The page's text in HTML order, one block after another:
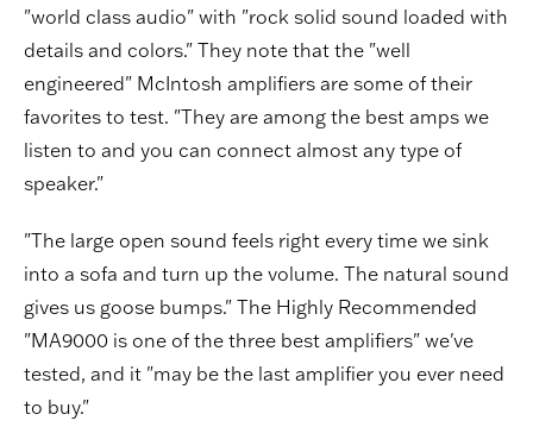
"world class audio" with "rock solid sound loaded with
details and colors." They note that the "well
engineered" McIntosh amplifiers are some of their
favorites to test. "They are among the best amps we
listen to and you can connect almost any type of
speaker."
"The large open sound feels right every time we sink
into a sofa and turn up the volume. The natural sound
gives us goose bumps." The Highly Recommended
"MA9000 is one of the three best amplifiers" we've
tested, and it "may be the last amplifier you ever need
to buy."